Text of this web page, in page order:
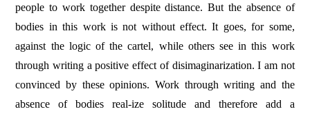
people to work together despite distance. But the absence of
bodies in this work is not without effect. It goes, for some,
against the logic of the cartel, while others see in this work
through writing a positive effect of disimaginarization. I am not
convinced by these opinions. Work through writing and the
absence of bodies real-ize solitude and therefore add a